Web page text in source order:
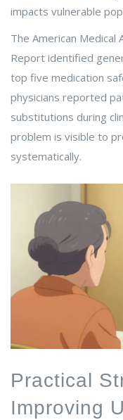
impacts vulnerable
The American Medical
Report identified
top five medication
physicians reported
substitutions during
problem is visible to
systematically.
Practical
Improving